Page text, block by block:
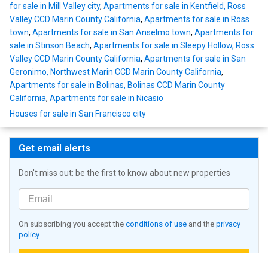
for sale in Mill Valley city, Apartments for sale in Kentfield, Ross
Valley CCD Marin County California, Apartments for sale in Ross
town, Apartments for sale in San Anselmo town, Apartments for
sale in Stinson Beach, Apartments for sale in Sleepy Hollow, Ross
Valley CCD Marin County California, Apartments for sale in San
Geronimo, Northwest Marin CCD Marin County California,
Apartments for sale in Bolinas, Bolinas CCD Marin County
California, Apartments for sale in Nicasio
Houses for sale in San Francisco city
Get email alerts
Don't miss out: be the first to know about new properties
On subscribing you accept the conditions of use and the privacy
policy